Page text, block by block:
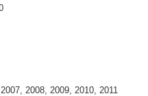
2008, 2009, 2010, 2011